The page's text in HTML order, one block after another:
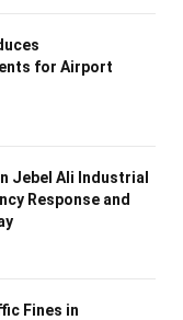
for Airport
Jebel Ali Industrial
Response and
Fines in